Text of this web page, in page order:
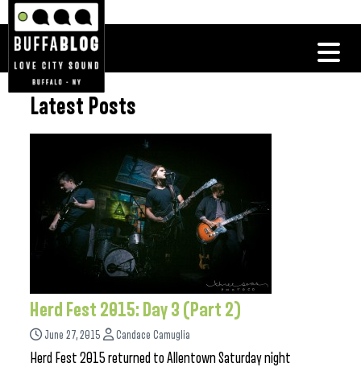
Latest Posts
Herd Fest 2015: Day 3 (Part 2)
June 27, 2015 Candace Camuglia
Herd Fest 2015 returned to Allentown Saturday night